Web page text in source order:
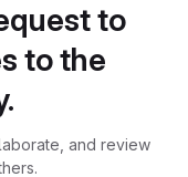
to
to the
and review